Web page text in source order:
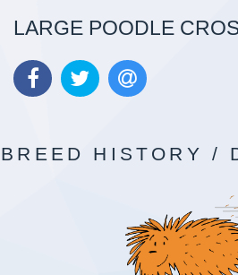
LARGE POODLE
BREED HISTORY /